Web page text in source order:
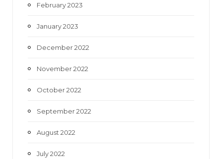
February 2023
January 2023
December 2022
November 2022
October 2022
September 2022
August 2022
July 2022